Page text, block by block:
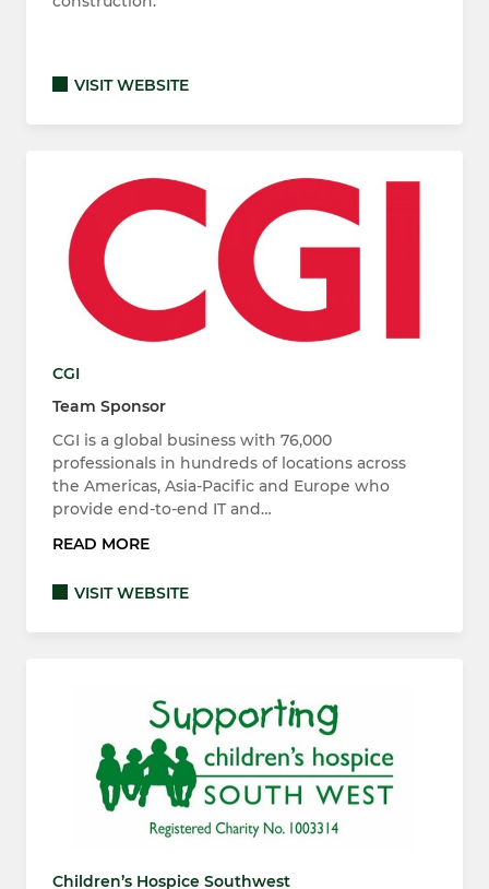
VISIT WEBSITE
CGI
Team Sponsor
CGI is a global business with 76,000
professionals in hundreds of locations across
the Americas, Asia-Pacific and Europe who
provide end-to-end IT and…
READ MORE
VISIT WEBSITE
Children’s Hospice Southwest